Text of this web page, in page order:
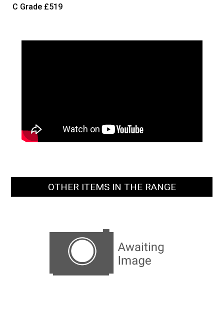
C Grade £519
OTHER ITEMS IN THE RANGE